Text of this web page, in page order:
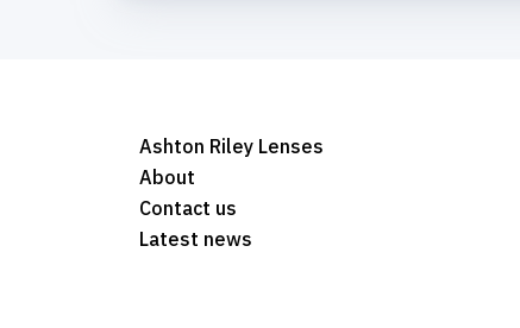
Ashton Riley Lenses
About
Contact us
Latest news